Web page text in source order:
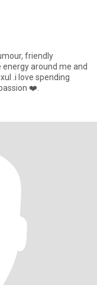
friendly
around me and
.i love spending
time with family and working is one of my passion ❤️.